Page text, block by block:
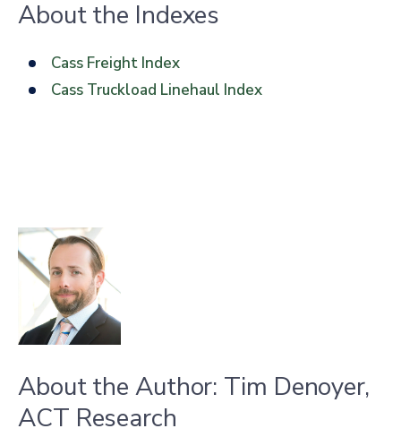
About the Indexes
Cass Freight Index
Cass Truckload Linehaul Index
About the Author: Tim Denoyer,
ACT Research